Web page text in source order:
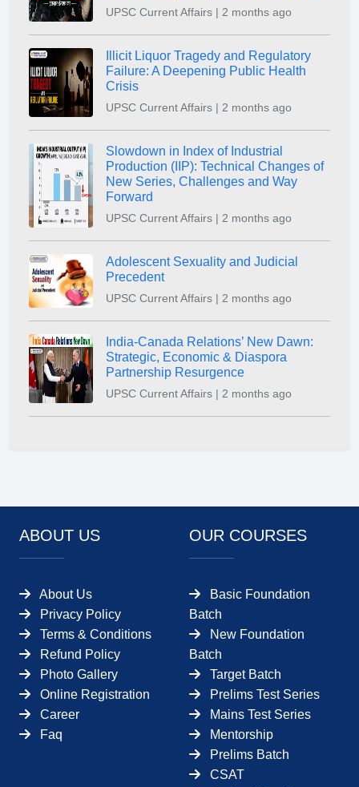
UPSC Current Affairs | 2 months ago
Illicit Liquor Tragedy and Regulatory
Failure: A Deepening Public Health
Crisis
UPSC Current Affairs | 2 months ago
Slowdown in Index of Industrial
Production (IIP): Technical Changes of
New Series, Challenges and Way
Forward
UPSC Current Affairs | 2 months ago
Adolescent Sexuality and Judicial
Precedent
UPSC Current Affairs | 2 months ago
India-Canada Relations’ New Dawn:
Strategic, Economic & Diaspora
Partnership Resurgence
UPSC Current Affairs | 2 months ago
ABOUT US
About Us
Privacy Policy
Terms & Conditions
Refund Policy
Photo Gallery
Online Registration
Career
Faq
OUR COURSES
Basic Foundation
Batch
New Foundation
Batch
Target Batch
Prelims Test Series
Mains Test Series
Mentorship
Prelims Batch
CSAT